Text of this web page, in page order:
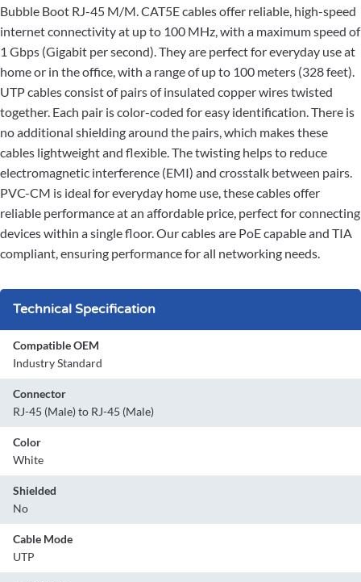
Bubble Boot RJ-45 M/M. CAT5E cables offer reliable, high-speed
internet connectivity at up to 100 MHz, with a maximum speed of
1 Gbps (Gigabit per second). They are perfect for everyday use at
home or in the office, with a range of up to 100 meters (328 feet).
UTP cables consist of pairs of insulated copper wires twisted
together. Each pair is color-coded for easy identification. There is
no additional shielding around the pairs, which makes these
cables lightweight and flexible. The twisting helps to reduce
electromagnetic interference (EMI) and crosstalk between pairs.
PVC-CM is ideal for everyday home use, these cables offer
reliable performance at an affordable price, perfect for connecting
devices within a single floor. Our cables are PoE capable and TIA
compliant, ensuring performance for all networking needs.
Technical Specification
Compatible OEM
Industry Standard
Connector
RJ-45 (Male) to RJ-45 (Male)
Color
White
Shielded
No
Cable Mode
UTP